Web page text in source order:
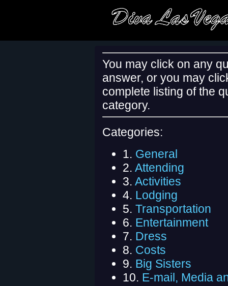
You may click on any
answer, or you may
complete listing of the
category.
Categories:
1. General
2. Attending
3. Activities
4. Lodging
5. Transportation
6. Entertainment
7. Dress
8. Costs
9. Big Sisters
10. E-mail, Media